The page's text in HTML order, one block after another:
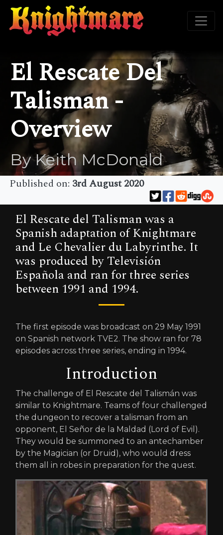
El Rescate Del
Talisman -
Overview
By Keith McDonald
Published on: 3rd August 2020
El Rescate del Talisman was a
Spanish adaptation of Knightmare
and Le Chevalier du Labyrinthe. It
was produced by Televisión
Española and ran for three series
between 1991 and 1994.
The first episode was broadcast on 29 May 1991
on Spanish network TVE2. The show ran for 78
episodes across three series, ending in 1994.
Introduction
The challenge of El Rescate del Talismán was
similar to Knightmare. Teams of four challenged
the dungeon to recover a talisman from an
opponent, El Señor de la Maldad (Lord of Evil).
They would be summoned to an antechamber
by the Magician (or Druid), who would dress
them all in robes in preparation for the quest.